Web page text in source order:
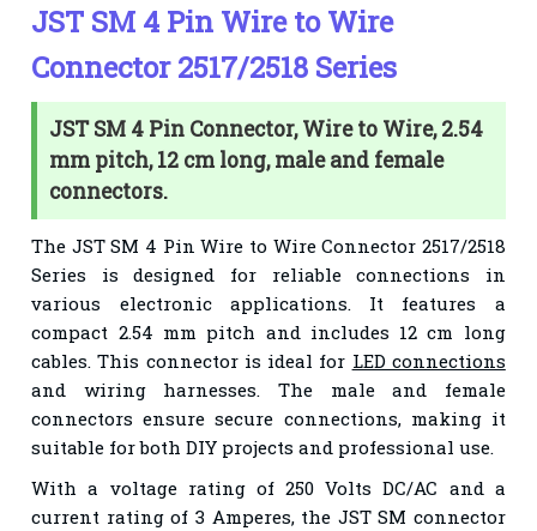
JST SM 4 Pin Wire to Wire
Connector 2517/2518 Series
JST SM 4 Pin Connector, Wire to Wire, 2.54
mm pitch, 12 cm long, male and female
connectors.
The JST SM 4 Pin Wire to Wire Connector 2517/2518
Series is designed for reliable connections in
various electronic applications. It features a
compact 2.54 mm pitch and includes 12 cm long
cables. This connector is ideal for LED connections
and wiring harnesses. The male and female
connectors ensure secure connections, making it
suitable for both DIY projects and professional use.
With a voltage rating of 250 Volts DC/AC and a
current rating of 3 Amperes, the JST SM connector